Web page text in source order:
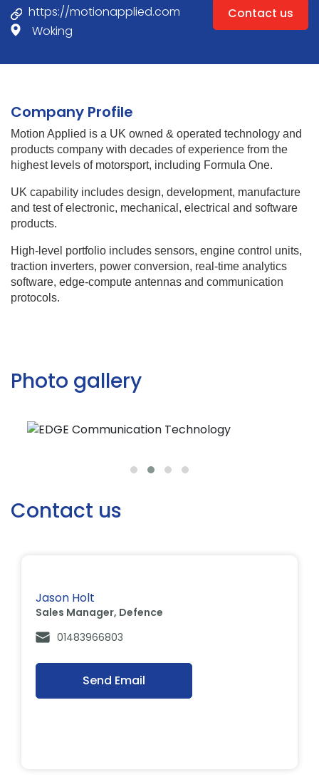
https://motionapplied.com
Woking
Contact us
Company Profile
Motion Applied is a UK owned & operated technology and
products company with decades of experience from the
highest levels of motorsport, including Formula One.
UK capability includes design, development, manufacture
and test of electronic, mechanical, electrical and software
products.
High-level portfolio includes sensors, engine control units,
traction inverters, power conversion, real-time analytics
software, edge-compute antennas and communication
protocols.
Photo gallery
Contact us
Jason Holt
Sales Manager, Defence
01483966803
Send Email